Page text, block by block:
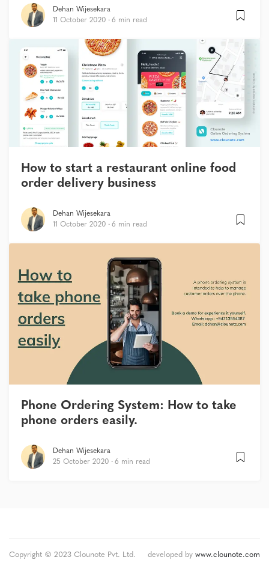
Dehan Wijesekara
11 October 2020 6 min read
How to start a restaurant online food
order delivery business
Dehan Wijesekara
11 October 2020 6 min read
Phone Ordering System: How to take
phone orders easily.
Dehan Wijesekara
25 October 2020 6 min read
Copyright © 2023 Clounote Pvt. Ltd. developed by www.clounote.com